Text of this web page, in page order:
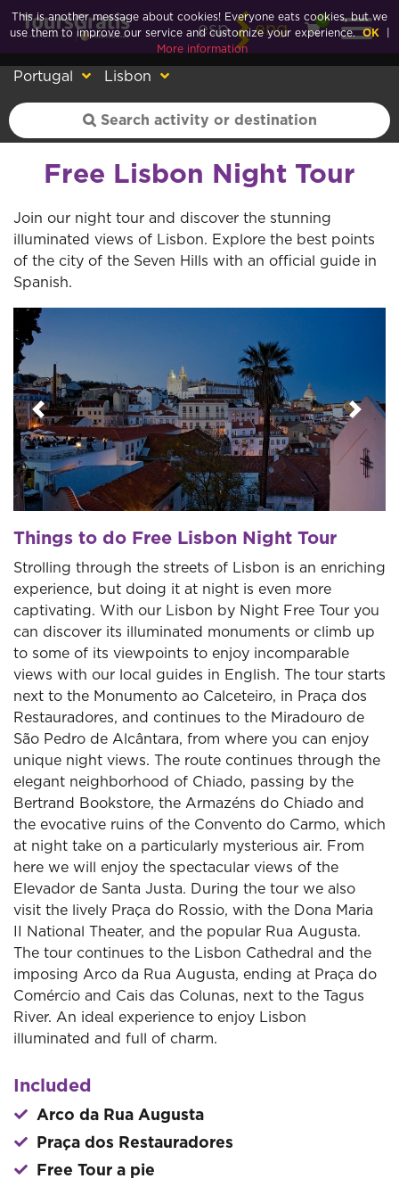
esp eng
0
Portugal Lisbon
Free Lisbon Night Tour
Join our night tour and discover the stunning
illuminated views of Lisbon. Explore the best points
of the city of the Seven Hills with an official guide in
Spanish.
Previous Next
Things to do Free Lisbon Night Tour
Strolling through the streets of Lisbon is an enriching
experience, but doing it at night is even more
captivating. With our Lisbon by Night Free Tour you
can discover its illuminated monuments or climb up
to some of its viewpoints to enjoy incomparable
views with our local guides in English. The tour starts
next to the Monumento ao Calceteiro, in Praça dos
Restauradores, and continues to the Miradouro de
São Pedro de Alcântara, from where you can enjoy
unique night views. The route continues through the
elegant neighborhood of Chiado, passing by the
Bertrand Bookstore, the Armazéns do Chiado and
the evocative ruins of the Convento do Carmo, which
at night take on a particularly mysterious air. From
here we will enjoy the spectacular views of the
Elevador de Santa Justa. During the tour we also
visit the lively Praça do Rossio, with the Dona Maria
II National Theater, and the popular Rua Augusta.
The tour continues to the Lisbon Cathedral and the
imposing Arco da Rua Augusta, ending at Praça do
Comércio and Cais das Colunas, next to the Tagus
River. An ideal experience to enjoy Lisbon
illuminated and full of charm.
Included
Arco da Rua Augusta
Praça dos Restauradores
Free Tour a pie
This is another message about cookies! Everyone eats cookies, but we
use them to improve our service and customize your experience. OK
More information